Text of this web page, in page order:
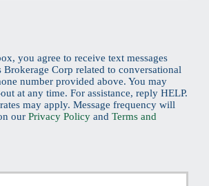
you agree to receive text messages
Brokerage Corp related to conversational
number provided above. You may
at any time. For assistance, reply HELP.
may apply. Message frequency will
our Privacy Policy and Terms and